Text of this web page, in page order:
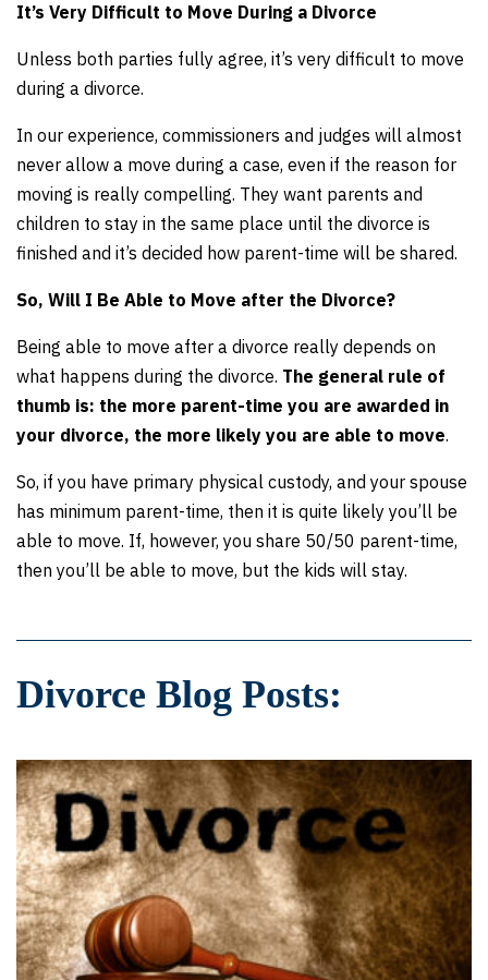
It’s Very Difficult to Move During a Divorce
Unless both parties fully agree, it’s very difficult to move
during a divorce.
In our experience, commissioners and judges will almost
never allow a move during a case, even if the reason for
moving is really compelling. They want parents and
children to stay in the same place until the divorce is
finished and it’s decided how parent-time will be shared.
So, Will I Be Able to Move after the Divorce?
Being able to move after a divorce really depends on
what happens during the divorce. The general rule of
thumb is: the more parent-time you are awarded in
your divorce, the more likely you are able to move.
So, if you have primary physical custody, and your spouse
has minimum parent-time, then it is quite likely you’ll be
able to move. If, however, you share 50/50 parent-time,
then you’ll be able to move, but the kids will stay.
Divorce Blog Posts: